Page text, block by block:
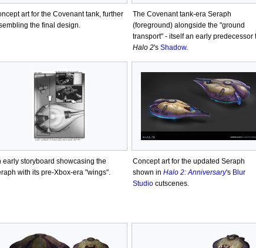
art for the Covenant tank, further
the final design.
The Covenant tank-era Seraph
(foreground) alongside the "ground
transport" - itself an early predecessor
Halo 2's Shadow.
early storyboard showcasing the
with its pre-Xbox-era "wings".
Concept art for the updated Seraph
shown in Halo 2: Anniversary's Blur
Studiocutscenes.